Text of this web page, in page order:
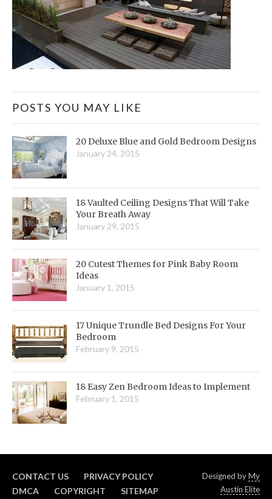
POSTS YOU MAY LIKE
20 Deluxe Blue and Gold Bedroom Designs
January 24, 2015
18 Vaulted Ceiling Designs That Will Take
Your Breath Away
January 29, 2015
20 Cutest Themes for Pink Baby Room
Ideas
January 1, 2015
17 Unique Trundle Bed Designs For Your
Bedroom
February 9, 2015
18 Easy Zen Bedroom Ideas to Implement
February 1, 2015
CONTACT US
PRIVACY POLICY
DMCA
COPYRIGHT SITEMAP
Designed byMy
Austin Elite